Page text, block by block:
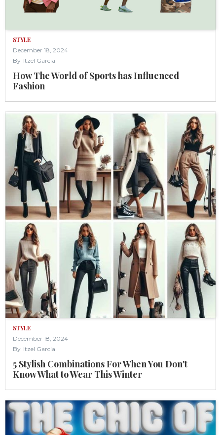
STYLE
December 18, 2024
By Itzel Garcia
How The World of Sports has Influenced
Fashion
STYLE
December 18, 2024
By Itzel Garcia
5 Stylish Combinations For When You Don't
Know What to Wear This Winter